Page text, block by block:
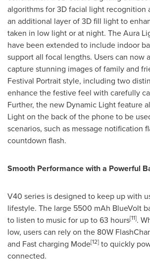
algorithms for 3D facial light recognition
an additional layer of 3D fill light to
taken in low light or at night. The Aura
have been extended to include indoor
support all focal lengths. Users can now
capture stunning images of family and
Festival Portrait style, including two
enhance the festive feel with carefully
Further, the new Dynamic Light feature
Light on the back of the phone to be
scenarios, such as message notification
countdown flash.
Smooth Performance with a Powerful
V40 series is designed to keep up with
lifestyle. The large 5500 mAh BlueVolt
to listen to music for up to 63 hours[11].
low, users can rely on the 80W
and Fast charging Mode[12] to quickly
connected.